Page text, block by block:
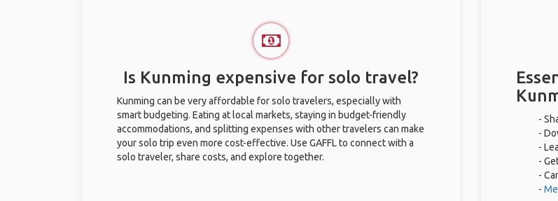
Is Kunming expensive for solo travel?
Kunming can be very affordable for solo travelers, especially with
smart budgeting. Eating at local markets, staying in budget-friendly
accommodations, and splitting expenses with other travelers can make
your solo trip even more cost-effective. Use GAFFL to connect with a
solo traveler, share costs, and explore together.
-
-
-
-
-
-